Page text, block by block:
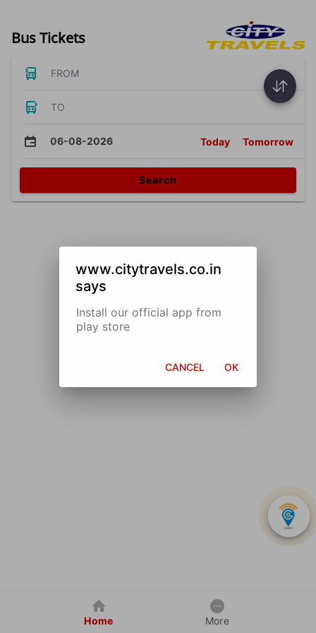
Bus Tickets
FROM
TO
06-08-2026 Today Tomorrow
Search
Home More
www.citytravels.co.in
says
Install our official app from
play store
CANCEL OK